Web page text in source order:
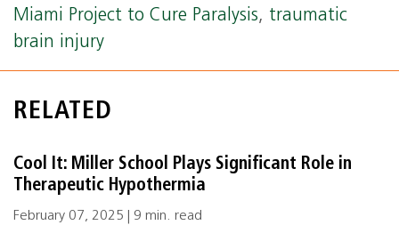
Miami Project to Cure Paralysis, traumatic
brain injury
RELATED
Cool It: Miller School Plays Significant Role in
Therapeutic Hypothermia
February 07, 2025 | 9 min. read